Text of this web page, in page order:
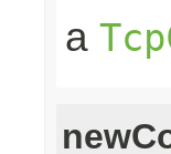
a